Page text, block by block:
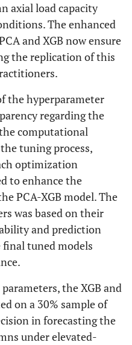
axial load capacity
The enhanced
and XGB now ensure
the replication of this
the hyperparameter
regarding the
computational
tuning process,
optimization
to enhance the
PCA-XGB model. The
was based on their
and prediction
tuned models
the XGB and
on a 30% sample of
in forecasting the
under elevated-